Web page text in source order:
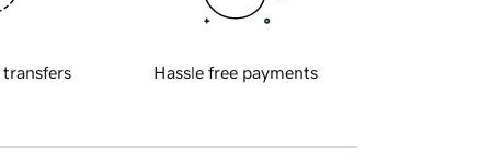
transfers Hassle free payments